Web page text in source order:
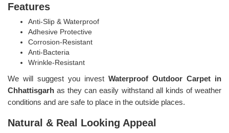
Features
Anti-Slip & Waterproof
Adhesive Protective
Corrosion-Resistant
Anti-Bacteria
Wrinkle-Resistant
We will suggest you invest Waterproof Outdoor Carpet in
Chhattisgarh as they can easily withstand all kinds of weather
conditions and are safe to place in the outside places.
Natural & Real Looking Appeal